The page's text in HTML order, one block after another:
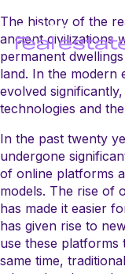
The history of the
ancient civilizations
permanent
land. In the modern
evolved
technologies and
In the past twenty
undergone
of online platforms
models. The rise of
has made it easier
has given rise to
use these platforms
same time,